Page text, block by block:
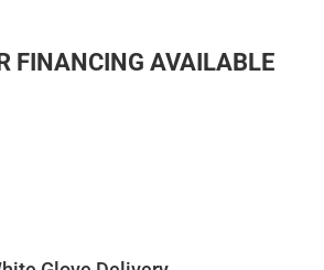
FINANCING AVAILABLE